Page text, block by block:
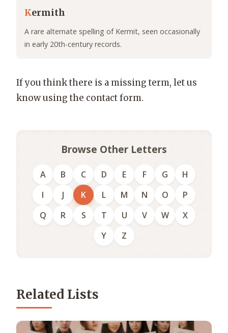
Kermith
A rare alternate spelling of Kermit, seen occasionally
in early 20th-century records.
If you think there is a missing term, let us
know using the contact form.
Browse Other Letters
A B C D E F G
H
I
J K L M N O
P
Q
R S T U V W
X
Y
Z
Related Lists